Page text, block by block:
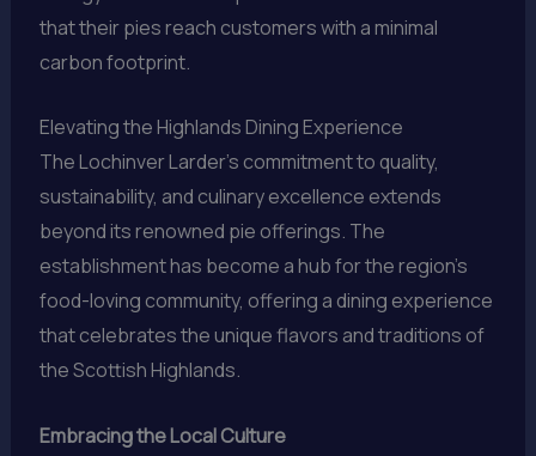
that their pies reach customers with a minimal
carbon footprint.
Elevating the Highlands Dining Experience
The Lochinver Larder’s commitment to quality,
sustainability, and culinary excellence extends
beyond its renowned pie offerings. The
establishment has become a hub for the region’s
food-loving community, offering a dining experience
that celebrates the unique flavors and traditions of
the Scottish Highlands.
Embracing the Local Culture